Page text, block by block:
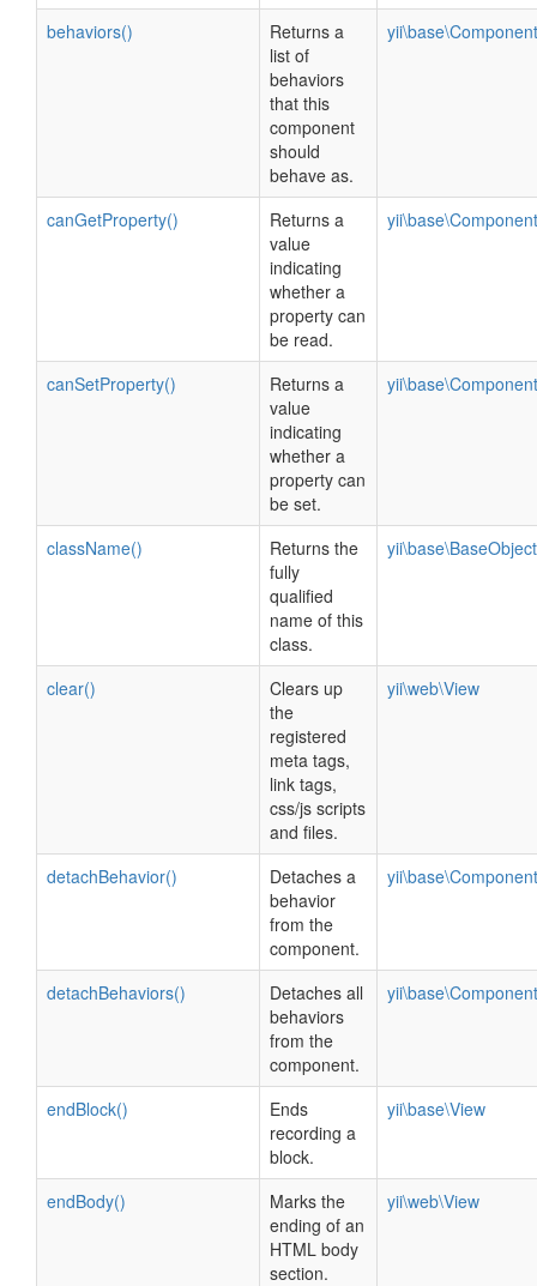
behaviors()
Returns a
list of
behaviors
that this
component
should
behave as.
yii\base\Component
canGetProperty()
Returns a
value
indicating
whether a
property can
be read.
yii\base\Component
canSetProperty()
Returns a
value
indicating
whether a
property can
be set.
yii\base\Component
className()
Returns the
fully
qualified
name of this
class.
yii\base\BaseObject
clear()
Clears up
the
registered
meta tags,
link tags,
css/js scripts
and files.
yii\web\View
detachBehavior()
Detaches a
behavior
from the
component.
yii\base\Component
detachBehaviors()
Detaches all
behaviors
from the
component.
yii\base\Component
endBlock()
Ends
recording a
block.
yii\base\View
endBody()
Marks the
ending of an
HTML body
section.
yii\web\View